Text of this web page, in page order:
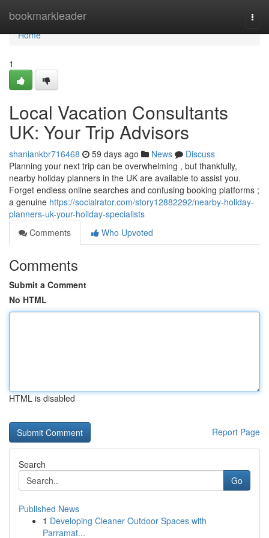
bookmarkleader
Home
Home
1
Local Vacation Consultants
UK: Your Trip Advisors
shaniankbr716468 59 days ago News
Discuss
Planning your next trip can be overwhelming , but thankfully,
nearby holiday planners in the UK are available to assist you.
Forget endless online searches and confusing booking platforms ;
a genuine https://socialrator.com/story12882292/nearby-holiday-
planners-uk-your-holiday-specialists
Comments
Who Upvoted
Comments
Submit a Comment
No HTML
HTML is disabled
Report Page
Search
Go
Published News
1 Developing Cleaner Outdoor Spaces with
Parramat...